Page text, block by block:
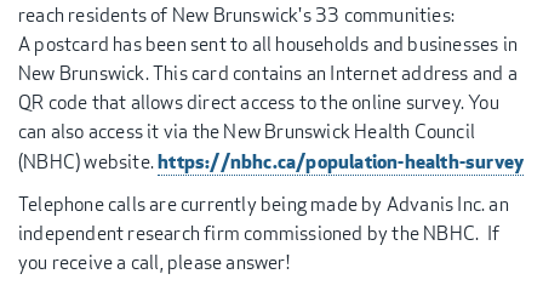
reach residents of New Brunswick's 33 communities:
A postcard has been sent to all households and businesses in
New Brunswick. This card contains an Internet address and a
QR code that allows direct access to the online survey. You
can also access it via the New Brunswick Health Council
(NBHC) website.https://nbhc.ca/population-health-survey
Telephone calls are currently being made by Advanis Inc. an
independent research firm commissioned by the NBHC. If
you receive a call, please answer!